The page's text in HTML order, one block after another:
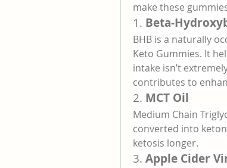
make these
1. Beta-
BHB is a naturally
Keto Gummies. It
intake isn’t
contributes to
2. MCT Oil
Medium Chain
converted into
ketosis longer.
3. Apple Cider